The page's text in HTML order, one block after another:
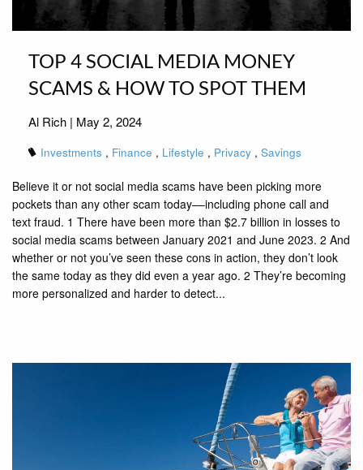
TOP 4 SOCIAL MEDIA MONEY
SCAMS & HOW TO SPOT THEM
Al Rich | May 2, 2024
Investments Finance Lifestyle Privacy Savings
Believe it or not social media scams have been picking more
pockets than any other scam today––including phone call and
text fraud. 1 There have been more than $2.7 billion in losses to
social media scams between January 2021 and June 2023. 2 And
whether or not you’ve seen these cons in action, they don’t look
the same today as they did even a year ago. 2 They’re becoming
more personalized and harder to detect...